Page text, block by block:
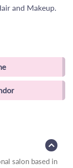
and Makeup.
salon based in